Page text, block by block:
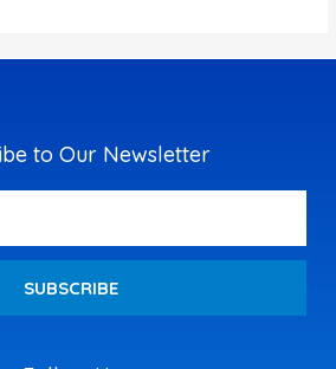
to Our Newsletter
SUBSCRIBE